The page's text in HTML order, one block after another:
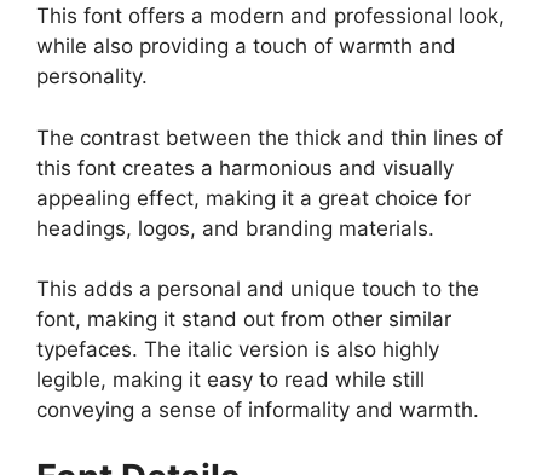
This font offers a modern and professional look,
while also providing a touch of warmth and
personality.
The contrast between the thick and thin lines of
this font creates a harmonious and visually
appealing effect, making it a great choice for
headings, logos, and branding materials.
This adds a personal and unique touch to the
font, making it stand out from other similar
typefaces. The italic version is also highly
legible, making it easy to read while still
conveying a sense of informality and warmth.